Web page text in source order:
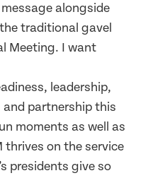
alongside
traditional gavel
Meeting. I want
leadership,
partnership this
moments as well as
thrives on the service
presidents give so